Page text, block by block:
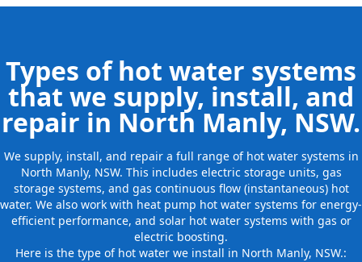
Types of hot water systems
that we supply, install, and
repair in North Manly, NSW.
We supply, install, and repair a full range of hot water systems in
North Manly, NSW. This includes electric storage units, gas
storage systems, and gas continuous flow (instantaneous) hot
water. We also work with heat pump hot water systems for energy-
efficient performance, and solar hot water systems with gas or
electric boosting.
Here is the type of hot water we install in North Manly, NSW.: